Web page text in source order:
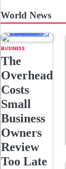
World News
BUSINESS
The
Overhead
Costs
Small
Business
Owners
Review
Too Late